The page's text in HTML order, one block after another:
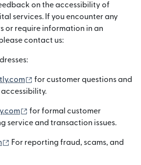
on the accessibility of
services. If you encounter any
or require information in an
contact us:
(opens in new window)
for customer questions and
(opens in new window)
for formal customer
service and transaction issues.
(opens in new window)
For reporting fraud, scams, and